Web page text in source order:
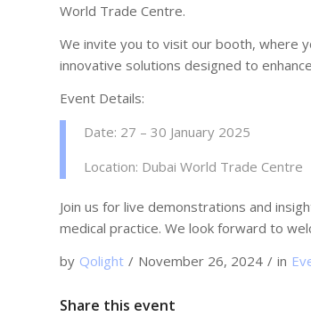
World Trade Centre.
We invite you to visit our booth, where
innovative solutions designed to
Event Details:
Date: 27 – 30 January 2025
Location: Dubai World Trade Centre
Join us for live demonstrations and
medical practice. We look forward to
by Qolight / November 26, 2024 / in
Share this event